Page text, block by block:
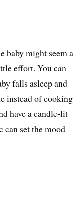
baby might seem a
effort. You can
falls asleep and
instead of cooking
have a candle-lit
can set the mood